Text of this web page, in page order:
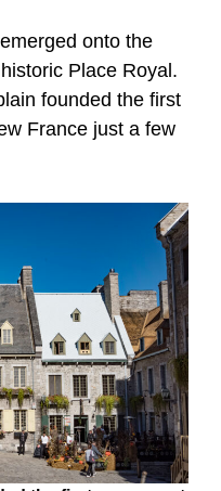
onto the
Place Royal.
founded the first
France just a few